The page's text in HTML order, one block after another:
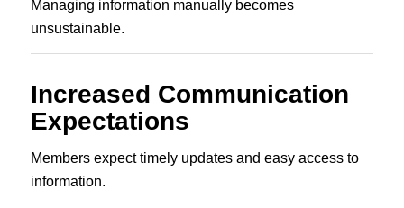
Managing information manually becomes
unsustainable.
Increased Communication
Expectations
Members expect timely updates and easy access to
information.